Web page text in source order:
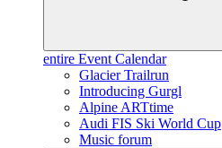
entire Event Calendar
Glacier Trailrun
Introducing Gurgl
Alpine ARTtime
Audi FIS Ski World Cup
Music forum